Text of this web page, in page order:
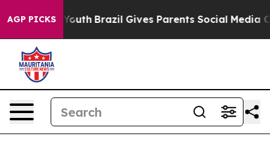
AGP PICKS
to Youth Brazil Gives Parents Social Media Controls